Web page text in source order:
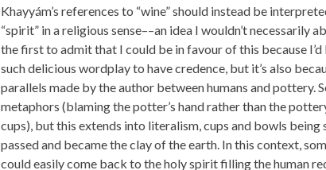
Khayyám’s references to “wine” should instead be
“spirit” in a religious sense––an idea I wouldn’t necessarily
the first to admit that I could be in favour of this because
such delicious wordplay to have credence, but it’s also
parallels made by the author between humans and pottery.
metaphors (blaming the potter’s hand rather than the
cups), but this extends into literalism, cups and bowls being
passed and became the clay of the earth. In this context,
could easily come back to the holy spirit filling the human